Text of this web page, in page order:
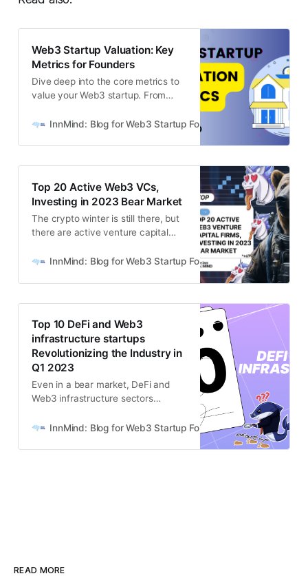
Web3 Startup Valuation: Key
Metrics for Founders
Dive deep into the core metrics to
value your Web3 startup. From
how each metric impacts valuation
InnMind: Blog for Web3 Startup Founders Nelli Orlova
Top 20 Active Web3 VCs,
Investing in 2023 Bear Market
The crypto winter is still there, but
there are active venture capital
crypto and web3 startups and
InnMind: Blog for Web3 Startup Founders Ivan Orlov
Top 10 DeFi and Web3
infrastructure startups
Revolutionizing the Industry in
Q1 2023
Even in a bear market, DeFi and
Web3 infrastructure sectors
interest, proving their resilience and
InnMind: Blog for Web3 Startup Founders Mazikov Nikita
READ MORE